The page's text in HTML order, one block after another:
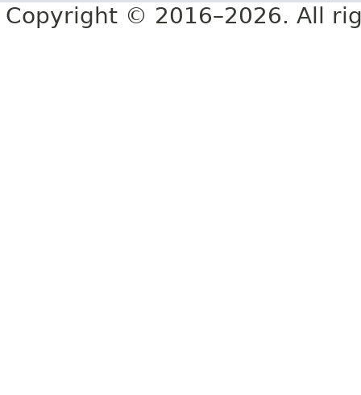
Copyright © 2016–2026. All